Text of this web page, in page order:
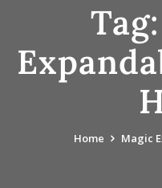
Tag:
Home Magic